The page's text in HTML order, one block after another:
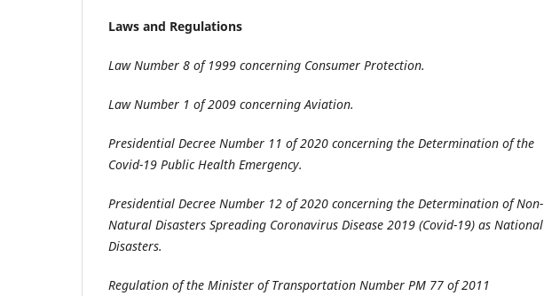
Laws and Regulations
Law Number 8 of 1999 concerning Consumer Protection.
Law Number 1 of 2009 concerning Aviation.
Presidential Decree Number 11 of 2020 concerning the Determination of the
Covid-19 Public Health Emergency.
Presidential Decree Number 12 of 2020 concerning the Determination of Non-
Natural Disasters Spreading Coronavirus Disease 2019 (Covid-19) as National
Disasters.
Regulation of the Minister of Transportation Number PM 77 of 2011